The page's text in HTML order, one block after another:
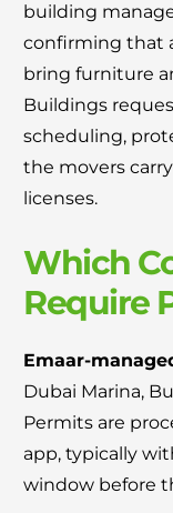
building
confirming that
bring furniture
Buildings
scheduling,
the movers
licenses.
Which
Require
Emaar-
Dubai Marina,
Permits are
app, typically
window before